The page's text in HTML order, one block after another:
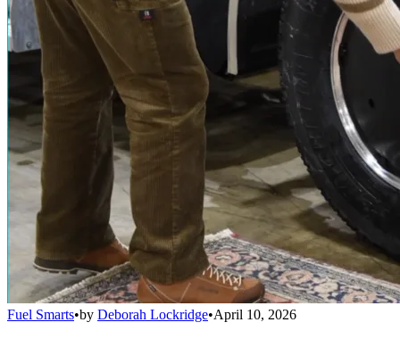
Fuel Smarts•by Deborah Lockridge•April 10, 2026